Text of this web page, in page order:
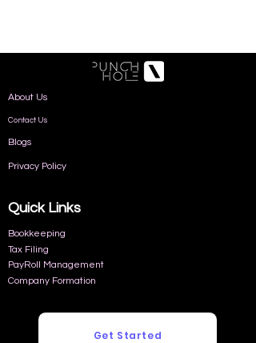
About Us
Contact Us
Blogs
Privacy Policy
Quick Links
Bookkeeping
Tax Filing
PayRoll Management
Company Formation
Get Started